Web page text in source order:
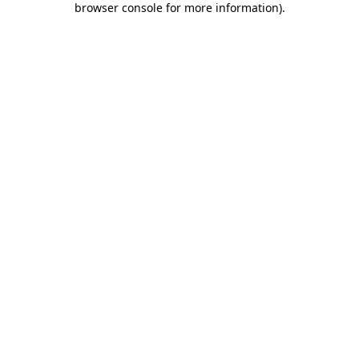
browser console for more information).